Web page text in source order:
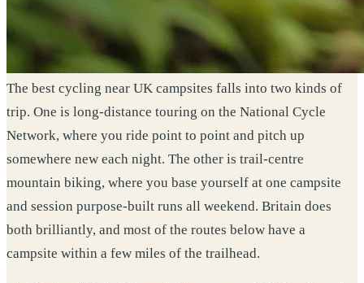
The best cycling near UK campsites falls into two kinds of
trip. One is long-distance touring on the National Cycle
Network, where you ride point to point and pitch up
somewhere new each night. The other is trail-centre
mountain biking, where you base yourself at one campsite
and session purpose-built runs all weekend. Britain does
both brilliantly, and most of the routes below have a
campsite within a few miles of the trailhead.